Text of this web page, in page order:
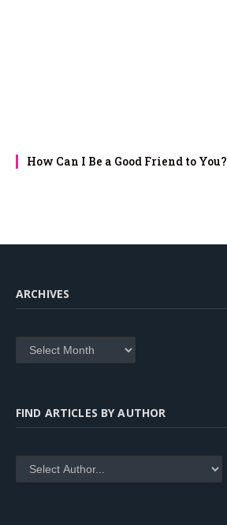
How Can I Be a Good Friend to You?
ARCHIVES
Archives
FIND ARTICLES BY AUTHOR